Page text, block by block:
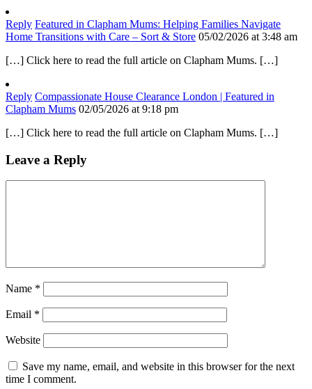
Reply Featured in Clapham Mums: Helping Families Navigate
Home Transitions with Care – Sort & Store 05/02/2026 at 3:48 am
[…] Click here to read the full article on Clapham Mums. […]
Reply Compassionate House Clearance London | Featured in
Clapham Mums 02/05/2026 at 9:18 pm
[…] Click here to read the full article on Clapham Mums. […]
Leave a Reply
Name *
Email *
Website
Save my name, email, and website in this browser for the next
time I comment.